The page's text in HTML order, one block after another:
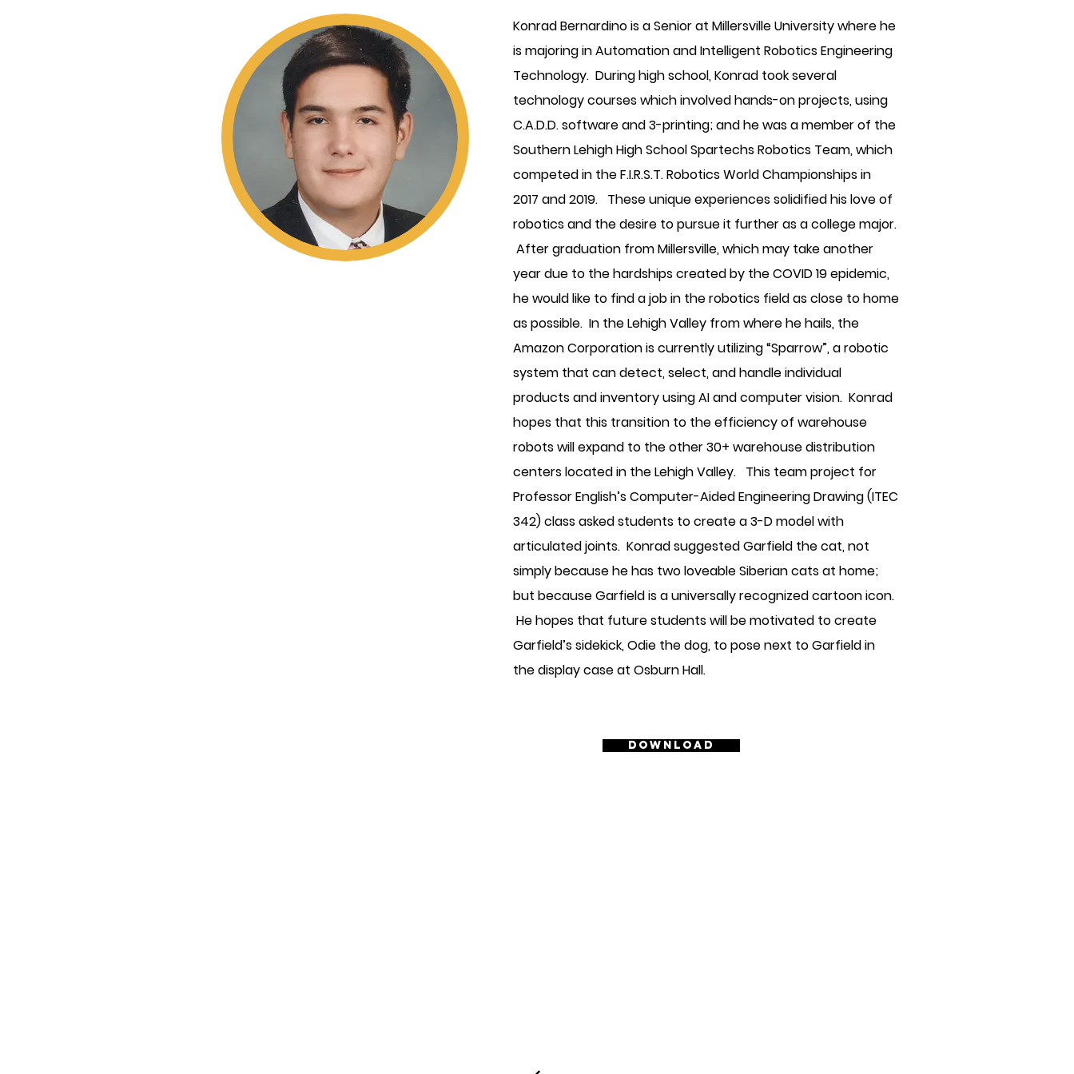
Konrad Bernardino is a Senior at Millersville University where he
is majoring in Automation and Intelligent Robotics Engineering
Technology. During high school, Konrad took several
technology courses which involved hands-on projects, using
C.A.D.D. software and 3-printing; and he was a member of the
Southern Lehigh High School Spartechs Robotics Team, which
competed in the F.I.R.S.T. Robotics World Championships in
2017 and 2019. These unique experiences solidified his love of
robotics and the desire to pursue it further as a college major.
After graduation from Millersville, which may take another
year due to the hardships created by the COVID 19 epidemic,
he would like to find a job in the robotics field as close to home
as possible. In the Lehigh Valley from where he hails, the
Amazon Corporation is currently utilizing “Sparrow”, a robotic
system that can detect, select, and handle individual
products and inventory using AI and computer vision. Konrad
hopes that this transition to the efficiency of warehouse
robots will expand to the other 30+ warehouse distribution
centers located in the Lehigh Valley. This team project for
Professor English’s Computer-Aided Engineering Drawing (ITEC
342) class asked students to create a 3-D model with
articulated joints. Konrad suggested Garfield the cat, not
simply because he has two loveable Siberian cats at home;
but because Garfield is a universally recognized cartoon icon.
He hopes that future students will be motivated to create
Garfield’s sidekick, Odie the dog, to pose next to Garfield in
the display case at Osburn Hall.
Download